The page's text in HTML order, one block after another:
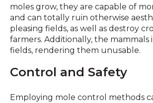
moles grow, they are capable of
and can totally ruin otherwise
pleasing fields, as well as destroy
farmers. Additionally, the mammals
fields, rendering them unusable.
Control and Safety
Employing mole control methods